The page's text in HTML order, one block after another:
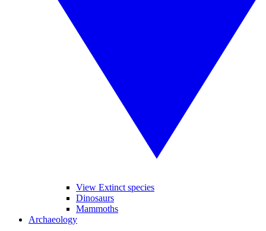
View Extinct species
Dinosaurs
Mammoths
Archaeology